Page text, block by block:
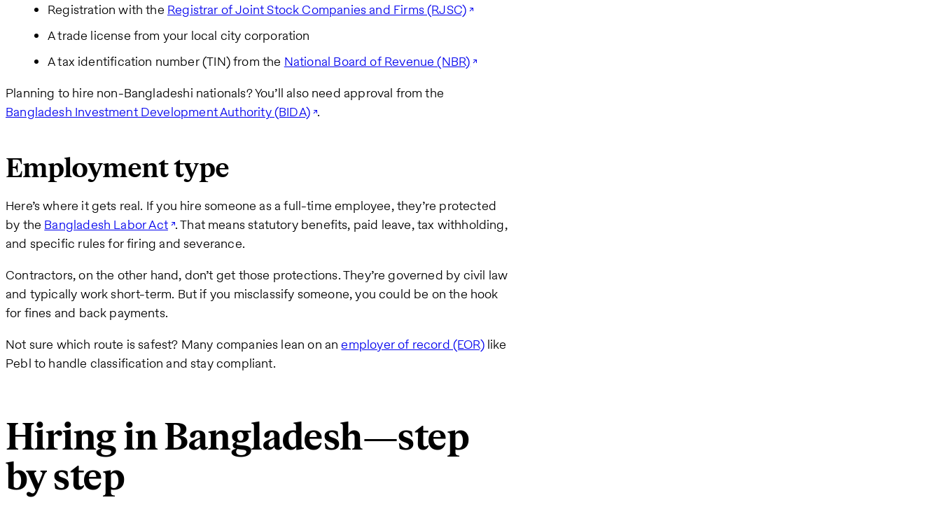
Registration with the Registrar of Joint Stock Companies and Firms (RJSC)
A trade license from your local city corporation
A tax identification number (TIN) from the National Board of Revenue (NBR)
Planning to hire non-Bangladeshi nationals? You’ll also need approval from the
Bangladesh Investment Development Authority (BIDA) .
Employment type
Here’s where it gets real. If you hire someone as a full-time employee, they’re protected
by the Bangladesh Labor Act . That means statutory benefits, paid leave, tax withholding,
and specific rules for firing and severance.
Contractors, on the other hand, don’t get those protections. They’re governed by civil law
and typically work short-term. But if you misclassify someone, you could be on the hook
for fines and back payments.
Not sure which route is safest? Many companies lean on anemployer of record (EOR)like
Pebl to handle classification and stay compliant.
Hiring in Bangladesh—step
by step